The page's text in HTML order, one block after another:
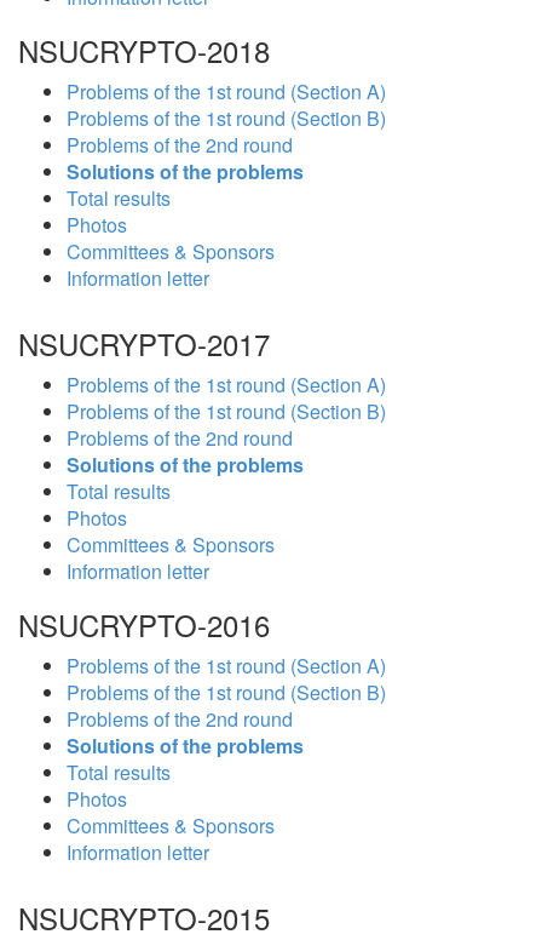
NSUCRYPTO-2018
Problems of the 1st round (Section A)
Problems of the 1st round (Section B)
Problems of the 2nd round
Solutions of the problems
Total results
Photos
Committees & Sponsors
Information letter
NSUCRYPTO-2017
Problems of the 1st round (Section A)
Problems of the 1st round (Section B)
Problems of the 2nd round
Solutions of the problems
Total results
Photos
Committees & Sponsors
Information letter
NSUCRYPTO-2016
Problems of the 1st round (Section A)
Problems of the 1st round (Section B)
Problems of the 2nd round
Solutions of the problems
Total results
Photos
Committees & Sponsors
Information letter
NSUCRYPTO-2015